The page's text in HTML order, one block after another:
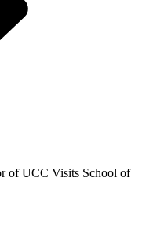
of UCC Visits School of